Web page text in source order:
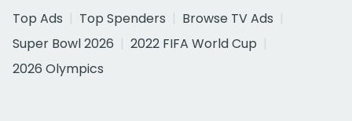
Top Ads
Top Spenders
Browse TV Ads
Super Bowl 2026
2022 FIFA World Cup
2026 Olympics